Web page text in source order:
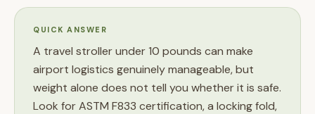
QUICK ANSWER
A travel stroller under 10 pounds can make
airport logistics genuinely manageable, but
weight alone does not tell you whether it is safe.
Look for ASTM F833 certification, a locking fold,